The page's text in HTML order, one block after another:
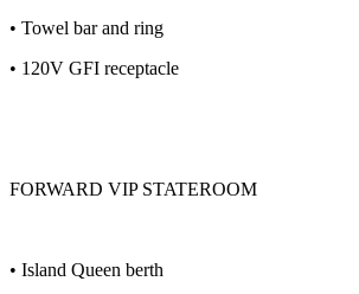
• Towel bar and ring
• 120V GFI receptacle
FORWARD VIP STATEROOM
• Island Queen berth